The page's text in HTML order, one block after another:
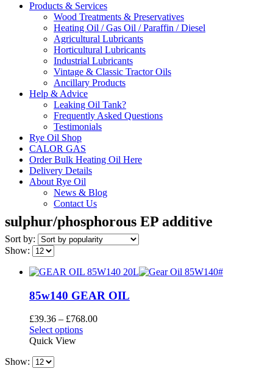
Products & Services
Wood Treatments & Preservatives
Heating Oil / Gas Oil / Paraffin / Diesel
Agricultural Lubricants
Horticultural Lubricants
Industrial Lubricants
Vintage & Classic Tractor Oils
Ancillary Products
Help & Advice
Leaking Oil Tank?
Frequently Asked Questions
Testimonials
Rye Oil Shop
CALOR GAS
Order Bulk Heating Oil Here
Delivery Details
About Rye Oil
News & Blog
Contact Us
sulphur/phosphorous EP additive
Sort by:
Show:
85w140 GEAR OIL
£39.36 – £768.00Price
Select optionsThis
Quick View
Show: